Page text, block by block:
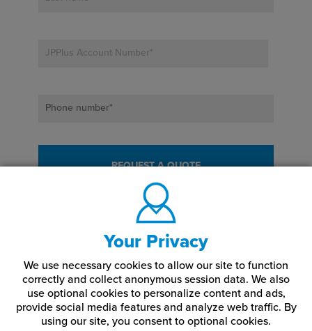
JPPlus Account Number *
Phone number*
Your Privacy
We use necessary cookies to allow our site to function
correctly and collect anonymous session data. We also
use optional cookies to personalize content and ads,
provide social media features and analyze web traffic. By
using our site, you consent to optional cookies.